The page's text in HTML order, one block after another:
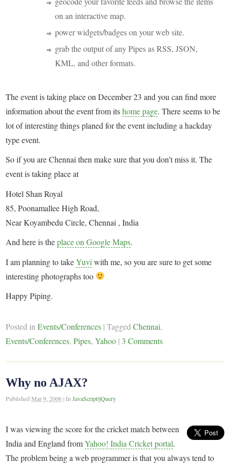
on an interactive map.
power widgets/badges on your web site.
grab the output of any Pipes as RSS, JSON,
KML, and other formats.
The event is taking place on December 23 and you can find more
information about the event from itshome page. There seems to be
lot of interesting things planed for the event including a hackday
type event.
So if you are Chennai then make sure that you don’t miss it. The
event is taking place at
Hotel Shan Royal
85, Poonamallee High Road,
Near Koyambedu Circle, Chennai , India
And here is theplace on Google Maps.
I am planning to takeYuvi with me, so you are sure to get some
interesting photographs too
Happy Piping.
Posted inEvents/Conferences |TaggedChennai,
Events/Conferences,Pipes,Yahoo | 3 Comments
Why no AJAX?
PublishedMar 9, 2006 |InJavaScript/jQuery
I was viewing the score for the cricket match between
India and England fromYahoo! India Cricket portal.
The problem being a web programmer is that you always tend to